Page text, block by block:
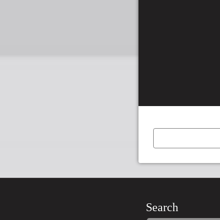
←
ItemSearch